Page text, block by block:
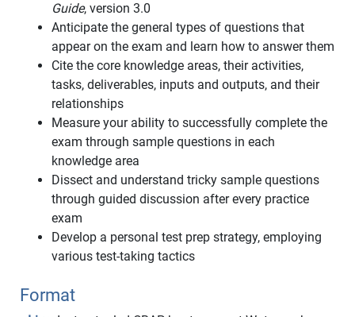
Guide, version 3.0
Anticipate the general types of questions that
appear on the exam and learn how to answer them
Cite the core knowledge areas, their activities,
tasks, deliverables, inputs and outputs, and their
relationships
Measure your ability to successfully complete the
exam through sample questions in each
knowledge area
Dissect and understand tricky sample questions
through guided discussion after every practice
exam
Develop a personal test prep strategy, employing
various test-taking tactics
Format